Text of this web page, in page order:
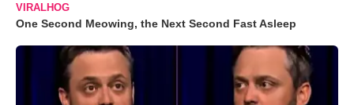
VIRALHOG
One Second Meowing, the Next Second Fast Asleep